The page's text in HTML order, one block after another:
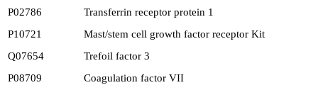
P02786
Transferrin receptor protein 1
P10721
Mast/stem cell growth factor receptor Kit
Q07654
Trefoil factor 3
P08709
Coagulation factor VII